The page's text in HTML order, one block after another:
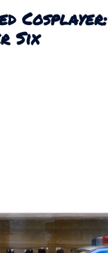
Cosplayer:
Six